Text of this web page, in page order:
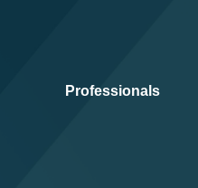
Professionals